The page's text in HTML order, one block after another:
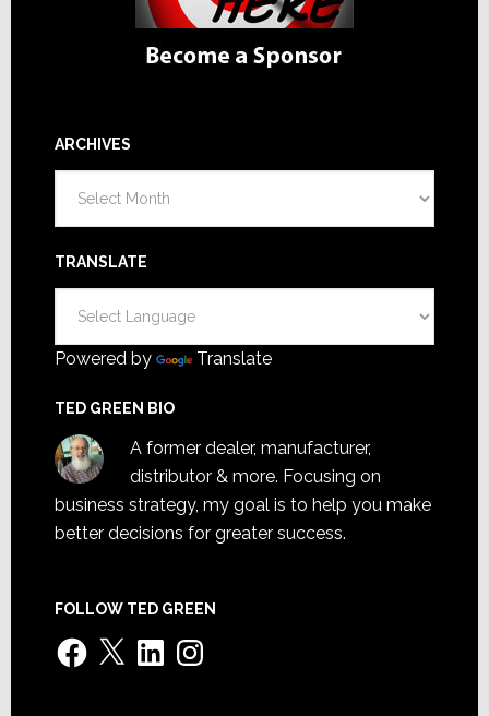
ARCHIVES
TRANSLATE
Powered by Translate
TED GREEN BIO
A former dealer, manufacturer,
distributor & more. Focusing on
business strategy, my goal is to help you make
better decisions for greater success.
FOLLOW TED GREEN
Facebook
X LinkedInInstagram